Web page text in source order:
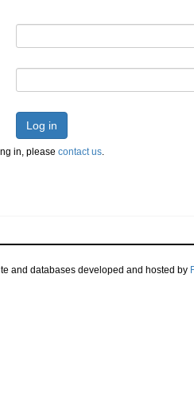
Log in
in, please contact us.
and databases developed and hosted by